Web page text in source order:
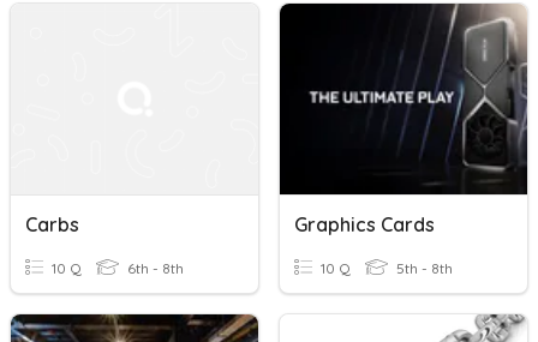
Carbs
10 Q 6th - 8th
Graphics Cards
10 Q 5th - 8th